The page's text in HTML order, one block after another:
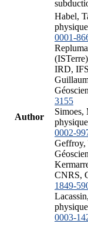
Author
Habel,
0001-
IRD,
3155
Simoes,
0002-
Geffroy,
CNRS,
1849-
0003-